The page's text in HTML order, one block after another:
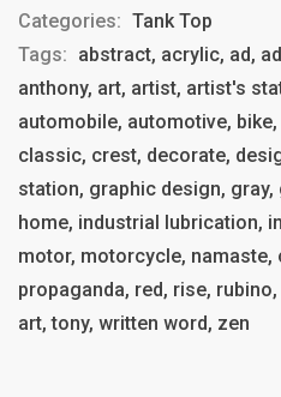
Categories: Tank Top
Tags: abstract, acrylic, ad,
anthony, art, artist, artist's
automobile, automotive,
classic, crest, decorate,
station, graphic design, gray,
home, industrial lubrication,
motor, motorcycle, namaste,
propaganda, red, rise,
art, tony, written word, zen